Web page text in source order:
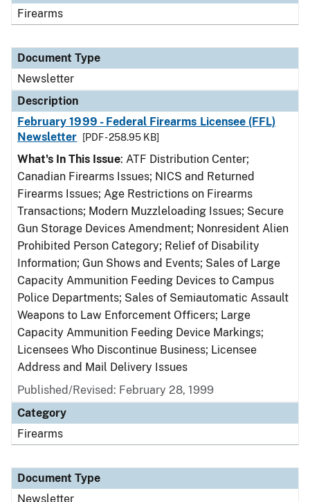
Firearms
Document Type
Newsletter
Description
February 1999 - Federal Firearms Licensee (FFL)
Newsletter
[PDF - 258.95 KB]
What's In This Issue: ATF Distribution Center;
Canadian Firearms Issues; NICS and Returned
Firearms Issues; Age Restrictions on Firearms
Transactions; Modern Muzzleloading Issues; Secure
Gun Storage Devices Amendment; Nonresident Alien
Prohibited Person Category; Relief of Disability
Information; Gun Shows and Events; Sales of Large
Capacity Ammunition Feeding Devices to Campus
Police Departments; Sales of Semiautomatic Assault
Weapons to Law Enforcement Officers; Large
Capacity Ammunition Feeding Device Markings;
Licensees Who Discontinue Business; Licensee
Address and Mail Delivery Issues
Published/Revised: February 28, 1999
Category
Firearms
Document Type
Newsletter